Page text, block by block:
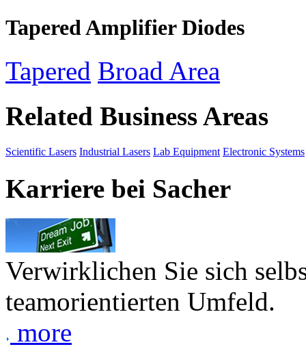
Tapered Amplifier Diodes
Tapered Broad Area
Related Business Areas
Scientific Lasers Industrial Lasers Lab Equipment Electronic Systems
Karriere bei Sacher
Verwirklichen Sie sich
teamorientierten Umfeld.
more